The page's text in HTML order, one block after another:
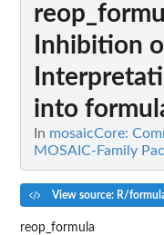
Inhibition
into
In mosaicCore:
MOSAIC-Family
View source: R/
reop_formula